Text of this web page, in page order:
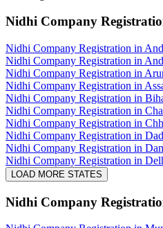
Nidhi Company
Nidhi Company Registration in
Nidhi Company Registration in
Nidhi Company Registration in
Nidhi Company Registration in
Nidhi Company Registration in
Nidhi Company Registration in
Nidhi Company Registration in
Nidhi Company Registration in
Nidhi Company Registration in
Nidhi Company Registration in
LOAD MORE STATES
Nidhi Company